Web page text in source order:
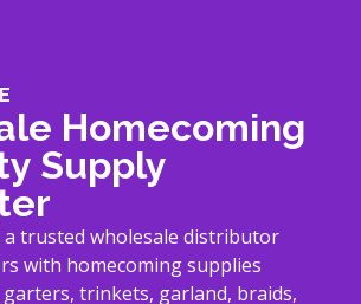
Homecoming
Supply
a trusted wholesale distributor
with homecoming supplies
trinkets, garland, braids,